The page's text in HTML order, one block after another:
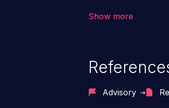
Show more
Advisory